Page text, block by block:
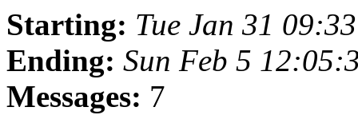
Starting: Tue Jan 31
Ending: Sun Feb 5
Messages: 7